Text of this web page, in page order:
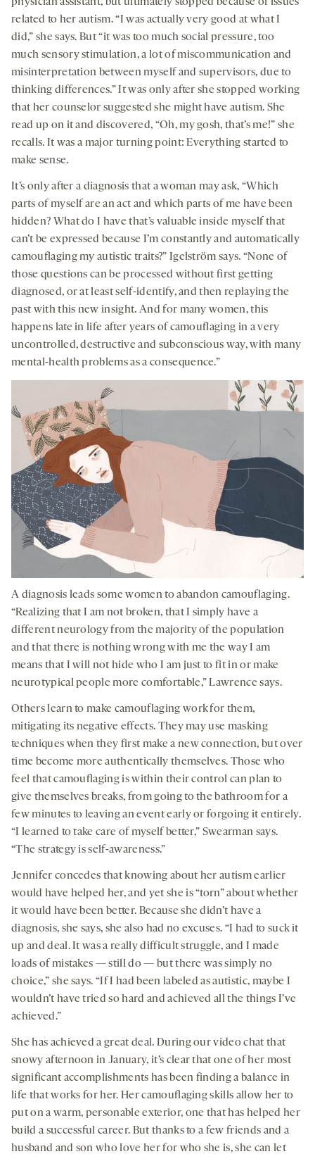
related to her autism. “I was actually very good at what I
did,” she says. But “it was too much social pressure, too
much sensory stimulation, a lot of miscommunication and
misinterpretation between myself and supervisors, due to
thinking differences.” It was only after she stopped working
that her counselor suggested she might have autism. She
read up on it and discovered, “Oh, my gosh, that’s me!” she
recalls. It was a major turning point: Everything started to
make sense.
It’s only after a diagnosis that a woman may ask, “Which
parts of myself are an act and which parts of me have been
hidden? What do I have that’s valuable inside myself that
can’t be expressed because I’m constantly and automatically
camouflaging my autistic traits?” Igelström says. “None of
those questions can be processed without first getting
diagnosed, or at least self-identify, and then replaying the
past with this new insight. And for many women, this
happens late in life after years of camouflaging in a very
uncontrolled, destructive and subconscious way, with many
mental-health problems as a consequence.”
A diagnosis leads some women to abandon camouflaging.
“Realizing that I am not broken, that I simply have a
different neurology from the majority of the population
and that there is nothing wrong with me the way I am
means that I will not hide who I am just to fit in or make
neurotypical people more comfortable,” Lawrence says.
Others learn to make camouflaging work for them,
mitigating its negative effects. They may use masking
techniques when they first make a new connection, but over
time become more authentically themselves. Those who
feel that camouflaging is within their control can plan to
give themselves breaks, from going to the bathroom for a
few minutes to leaving an event early or forgoing it entirely.
“I learned to take care of myself better,” Swearman says.
“The strategy is self-awareness.”
Jennifer concedes that knowing about her autism earlier
would have helped her, and yet she is “torn” about whether
it would have been better. Because she didn’t have a
diagnosis, she says, she also had no excuses. “I had to suck it
up and deal. It was a really difficult struggle, and I made
loads of mistakes — still do — but there was simply no
choice,” she says. “If I had been labeled as autistic, maybe I
wouldn’t have tried so hard and achieved all the things I’ve
achieved.”
She has achieved a great deal. During our video chat that
snowy afternoon in January, it’s clear that one of her most
significant accomplishments has been finding a balance in
life that works for her. Her camouflaging skills allow her to
put on a warm, personable exterior, one that has helped her
build a successful career. But thanks to a few friends and a
husband and son who love her for who she is, she can let